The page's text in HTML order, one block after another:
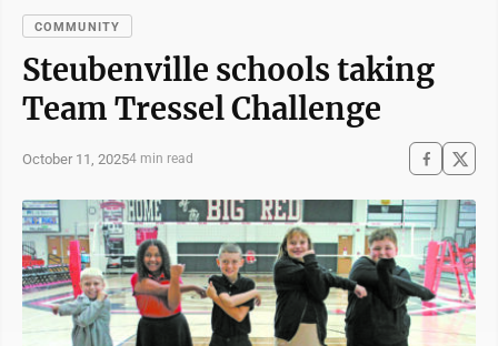
COMMUNITY
Steubenville schools taking
Team Tressel Challenge
October 11, 20254 min read